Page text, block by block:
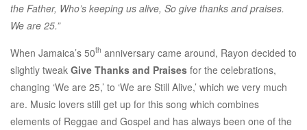
the Father, Who’s keeping us alive, So give thanks and praises.
We are 25.”
When Jamaica’s 50th anniversary came around, Rayon decided to
slightly tweak Give Thanks and Praises for the celebrations,
changing ‘We are 25,’ to ‘We are Still Alive,’ which we very much
are. Music lovers still get up for this song which combines
elements of Reggae and Gospel and has always been one of the